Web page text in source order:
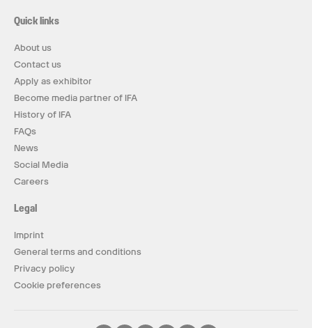
Quick links
About us
Contact us
Apply as exhibitor
Become media partner of IFA
History of IFA
FAQs
News
Social Media
Careers
Legal
Imprint
General terms and conditions
Privacy policy
Cookie preferences